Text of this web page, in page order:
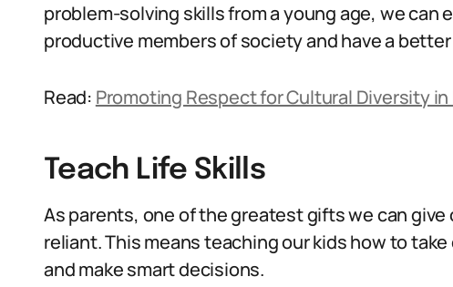
problem-solving skills from a young age, we can
productive members of society and have a
Read: Promoting Respect for Cultural Diversity in
Teach Life Skills
As parents, one of the greatest gifts we can
reliant. This means teaching our kids how to
and make smart decisions.